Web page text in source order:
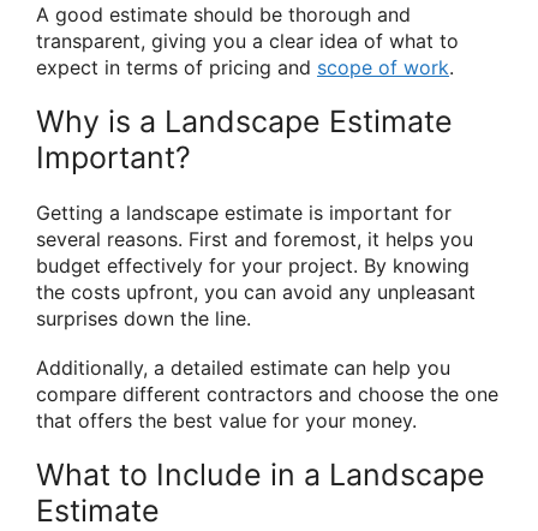
A good estimate should be thorough and
transparent, giving you a clear idea of what to
expect in terms of pricing and scope of work.
Why is a Landscape Estimate
Important?
Getting a landscape estimate is important for
several reasons. First and foremost, it helps you
budget effectively for your project. By knowing
the costs upfront, you can avoid any unpleasant
surprises down the line.
Additionally, a detailed estimate can help you
compare different contractors and choose the one
that offers the best value for your money.
What to Include in a Landscape
Estimate